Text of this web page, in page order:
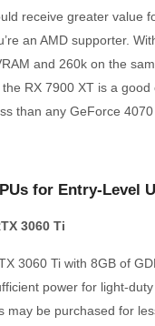
receive greater value
an AMD supporter.
and 260k on the
RX 7900 XT is a good
than any GeForce 4070
for Entry-Level
3060 Ti
3060 Ti with 8GB of
power for light-
may be purchased for